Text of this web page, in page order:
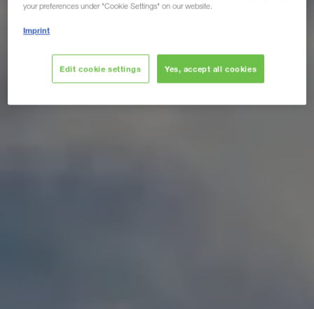
your preferences under "Cookie Settings" on our website.
Imprint
Edit cookie settings Yes, accept all cookies